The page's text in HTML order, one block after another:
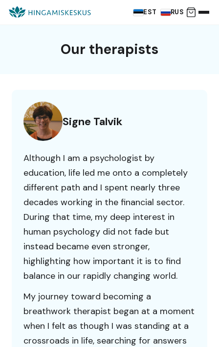
EST RUS
Our therapists
Signe Talvik
Although I am a psychologist by
education, life led me onto a completely
different path and I spent nearly three
decades working in the financial sector.
During that time, my deep interest in
human psychology did not fade but
instead became even stronger,
highlighting how important it is to find
balance in our rapidly changing world.
My journey toward becoming a
breathwork therapist began at a moment
when I felt as though I was standing at a
crossroads in life, searching for answers